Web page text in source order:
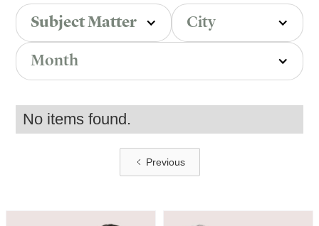
Subject Matter City
Month
No items found.
Previous